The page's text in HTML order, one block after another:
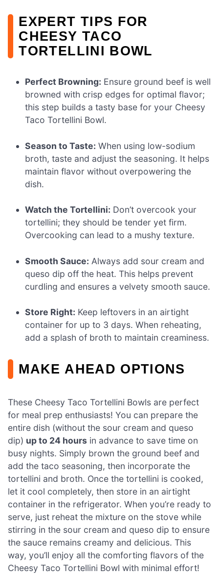
EXPERT TIPS FOR
CHEESY TACO
TORTELLINI BOWL
Perfect Browning: Ensure ground beef is well
browned with crisp edges for optimal flavor;
this step builds a tasty base for your Cheesy
Taco Tortellini Bowl.
Season to Taste: When using low-sodium
broth, taste and adjust the seasoning. It helps
maintain flavor without overpowering the
dish.
Watch the Tortellini: Don’t overcook your
tortellini; they should be tender yet firm.
Overcooking can lead to a mushy texture.
Smooth Sauce: Always add sour cream and
queso dip off the heat. This helps prevent
curdling and ensures a velvety smooth sauce.
Store Right: Keep leftovers in an airtight
container for up to 3 days. When reheating,
add a splash of broth to maintain creaminess.
MAKE AHEAD OPTIONS
These Cheesy Taco Tortellini Bowls are perfect
for meal prep enthusiasts! You can prepare the
entire dish (without the sour cream and queso
dip) up to 24 hours in advance to save time on
busy nights. Simply brown the ground beef and
add the taco seasoning, then incorporate the
tortellini and broth. Once the tortellini is cooked,
let it cool completely, then store in an airtight
container in the refrigerator. When you’re ready to
serve, just reheat the mixture on the stove while
stirring in the sour cream and queso dip to ensure
the sauce remains creamy and delicious. This
way, you’ll enjoy all the comforting flavors of the
Cheesy Taco Tortellini Bowl with minimal effort!